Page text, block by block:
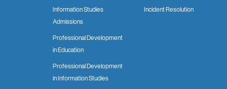
Information Studies
Admissions
Professional Development
in Education
Professional Development
in Information Studies
Incident Resolution